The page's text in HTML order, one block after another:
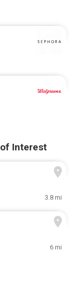
Interest
3.8 mi
6 mi